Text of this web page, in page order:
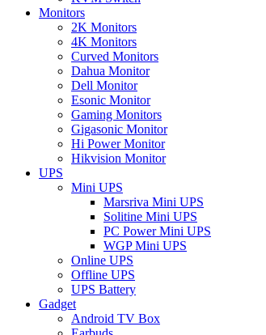
Monitors
2K Monitors
4K Monitors
Curved Monitors
Dahua Monitor
Dell Monitor
Esonic Monitor
Gaming Monitors
Gigasonic Monitor
Hi Power Monitor
Hikvision Monitor
UPS
Mini UPS
Marsriva Mini UPS
Solitine Mini UPS
PC Power Mini UPS
WGP Mini UPS
Online UPS
Offline UPS
UPS Battery
Gadget
Android TV Box